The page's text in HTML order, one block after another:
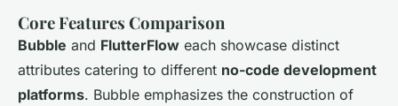
Core Features Comparison
Bubble and FlutterFlow each showcase distinct
attributes catering to different no-code development
platforms. Bubble emphasizes the construction of